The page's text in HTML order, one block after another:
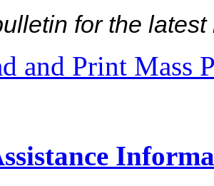
for the
and Print Mass